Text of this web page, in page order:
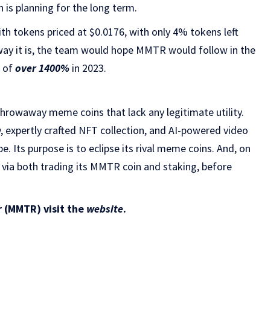
is planning for the long term.
tokens priced at $0.0176, with only 4% tokens left
it is, the team would hope MMTR would follow in the
ofover 1400% in 2023.
meme coins that lack any legitimate utility.
crafted NFT collection, and AI-powered video
Its purpose is to eclipse its rival meme coins. And, on
both trading its MMTR coin and staking, before
visit the website.